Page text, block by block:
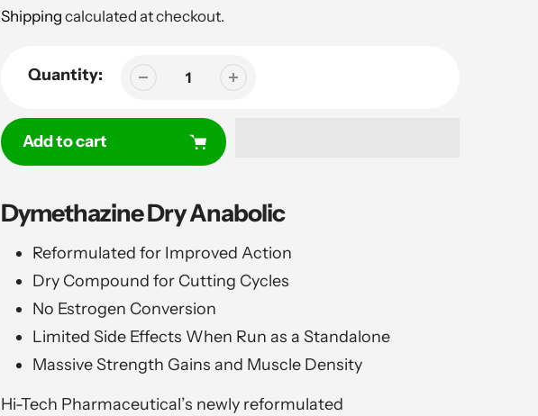
price
Shipping calculated at checkout.
Quantity:
Add to cart
product
your
cart
Dymethazine Dry Anabolic
Reformulated for Improved Action
Dry Compound for Cutting Cycles
No Estrogen Conversion
Limited Side Effects When Run as a Standalone
Massive Strength Gains and Muscle Density
Hi-Tech Pharmaceutical’s newly reformulated